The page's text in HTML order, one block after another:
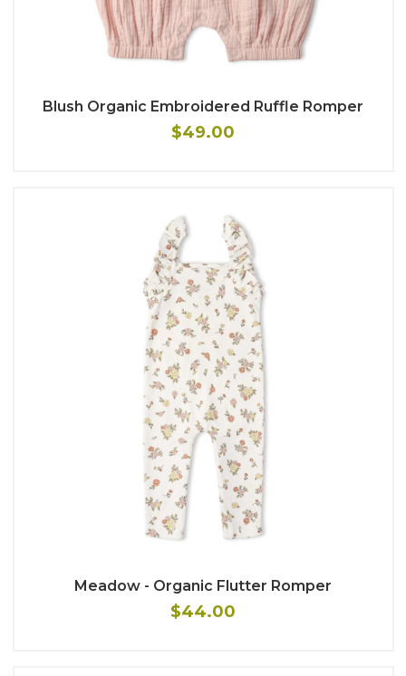
Blush Organic Embroidered Ruffle Romper
$49.00
Meadow - Organic Flutter Romper
$44.00